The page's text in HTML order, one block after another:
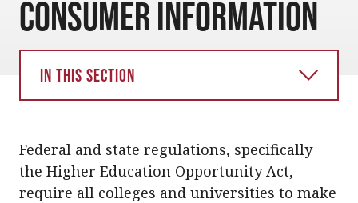
Consumer Information
In this section
Federal and state regulations, specifically
the Higher Education Opportunity Act,
require all colleges and universities to make